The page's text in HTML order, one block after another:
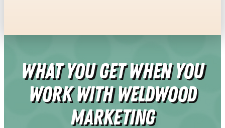
What You Get When You
Work With Weldwood
Marketing